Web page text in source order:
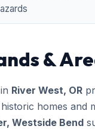
&
River West, OR
homes and
Westside Bend